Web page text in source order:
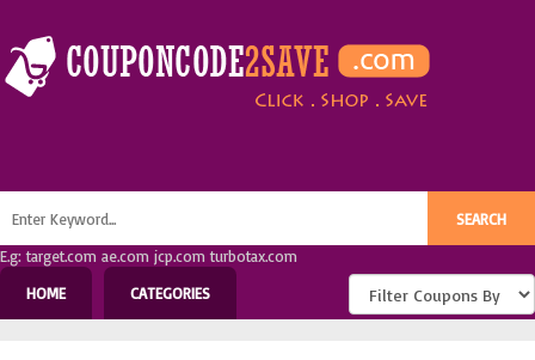
E.g: target.com ae.com jcp.com turbotax.com
HOME
CATEGORIES